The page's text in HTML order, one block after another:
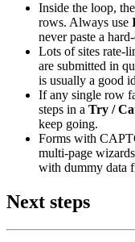
Inside the loop,
rows. Always use
never paste a
Lots of sites rate-
are submitted in
is usually a good
If any single row
steps in a Try /
keep going.
Forms with
multi-page
with dummy data
Next steps